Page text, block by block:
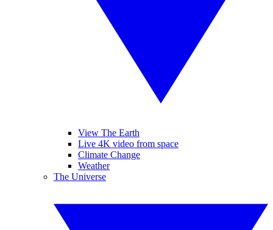
View The Earth
Live 4K video from space
Climate Change
Weather
The Universe